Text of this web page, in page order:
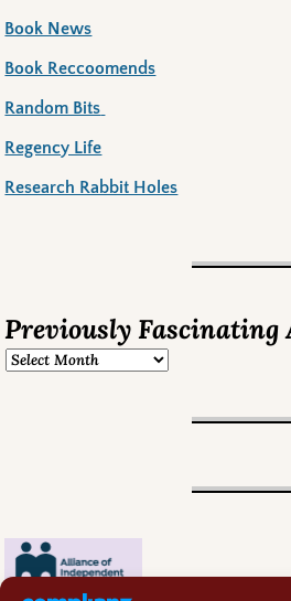
Book News
Book Reccoomends
Random Bits
Regency Life
Research Rabbit Holes
Previously Fascinating